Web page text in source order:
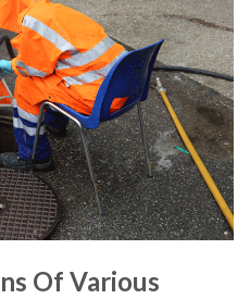
Of Various